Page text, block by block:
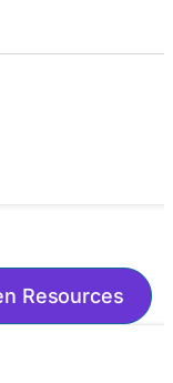
Resources